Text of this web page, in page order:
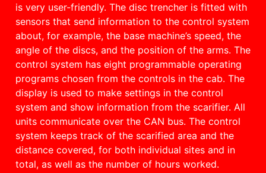
is very user-friendly. The disc trencher is fitted with
sensors that send information to the control system
about, for example, the base machine’s speed, the
angle of the discs, and the position of the arms. The
control system has eight programmable operating
programs chosen from the controls in the cab. The
display is used to make settings in the control
system and show information from the scarifier. All
units communicate over the CAN bus. The control
system keeps track of the scarified area and the
distance covered, for both individual sites and in
total, as well as the number of hours worked.